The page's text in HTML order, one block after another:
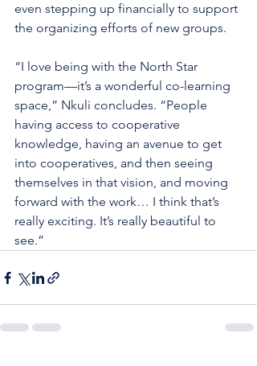
even stepping up financially to support
the organizing efforts of new groups.
“I love being with the North Star
program—it’s a wonderful co-learning
space,” Nkuli concludes. “People
having access to cooperative
knowledge, having an avenue to get
into cooperatives, and then seeing
themselves in that vision, and moving
forward with the work… I think that’s
really exciting. It’s really beautiful to
see.”